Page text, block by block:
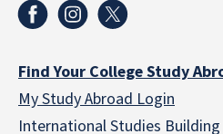
Find Your College Study
My Study Abroad Login
International Studies Building